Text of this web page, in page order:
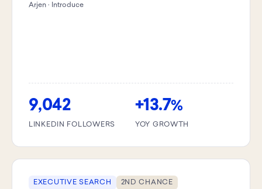
Arjen · Introduce
9,042
LINKEDIN FOLLOWERS
+13.7%
YOY GROWTH
EXECUTIVE SEARCH 2ND CHANCE